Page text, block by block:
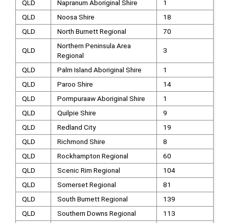
QLD Napranum Aboriginal Shire
1
QLD
Noosa Shire
18
QLD
North Burnett Regional 70
QLD
Northern Peninsula Area
Regional
3
QLD Palm Island Aboriginal Shire
1
QLD
Paroo Shire
14
QLD
Pormpuraaw Aboriginal Shire
1
QLD
Quilpie Shire
9
QLD
Redland City
19
QLD
Richmond Shire
8
QLD
Rockhampton Regional
60
QLD
Scenic Rim Regional
104
QLD
Somerset Regional
81
QLD
South Burnett Regional
139
QLD
Southern Downs Regional
113